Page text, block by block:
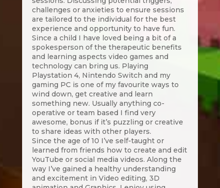
challenges or anxieties to ensure sessions
are tailored to the individual for the best
experience and opportunity to have fun.
Since a child I have loved being a bit of a
spokesperson of the therapeutic benefits
and learning aspects video games and
technology can bring us. Playing
Playstation 4, Nintendo Switch and my
gaming PC is one of my favourite ways to
wind down, get creative and learn
something new. Usually anything co-
operative or team based I find very
awesome, bonus if it’s puzzling or creative
to share ideas with other players.
Since the age of 10 I’ve self-taught or
learned from friends how to create and edit
YouTube or social media videos. Along the
way I’ve gained a healthy understanding
and excitement in Video editing, 3D